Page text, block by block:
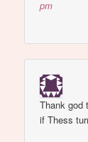
pm
Thank god
if Thess